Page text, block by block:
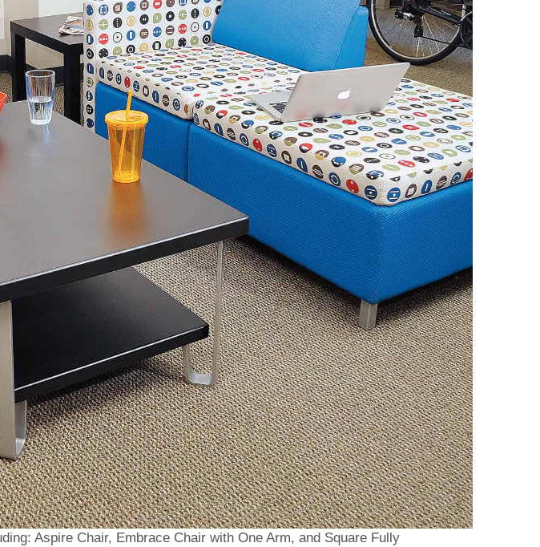
Aspire Chair, Embrace Chair with One Arm, and Square Fully